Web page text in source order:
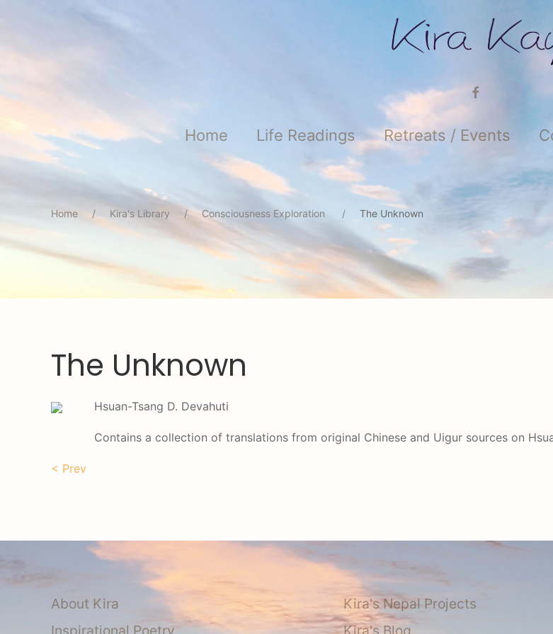
Home Life Readings Retreats / Events
Home Kira's Library Consciousness Exploration The Unknown
The Unknown
Hsuan-Tsang D. Devahuti
Contains a collection of translations from original Chinese and Uigur sources on
< Prev
About Kira
Inspirational Poetry
Kira's Nepal Projects
Kira's Blog